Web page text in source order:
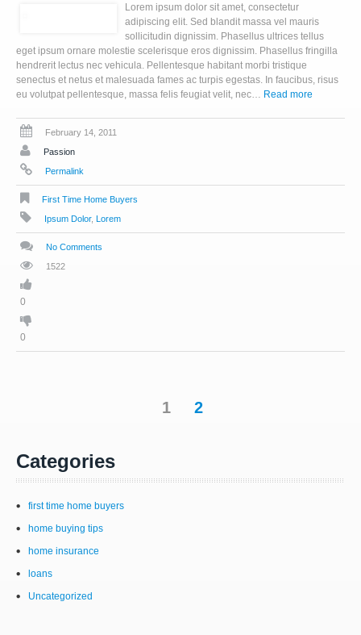
Lorem ipsum dolor sit amet, consectetur
adipiscing elit. Sed blandit massa vel mauris
sollicitudin dignissim. Phasellus ultrices tellus
eget ipsum ornare molestie scelerisque eros dignissim. Phasellus fringilla
hendrerit lectus nec vehicula. Pellentesque habitant morbi tristique
senectus et netus et malesuada fames ac turpis egestas. In faucibus, risus
eu volutpat pellentesque, massa felis feugiat velit, nec… Read more
February 14, 2011
Passion
Permalink
First Time Home Buyers
Ipsum Dolor, Lorem
No Comments
1522
0
0
1 2
Categories
first time home buyers
home buying tips
home insurance
loans
Uncategorized